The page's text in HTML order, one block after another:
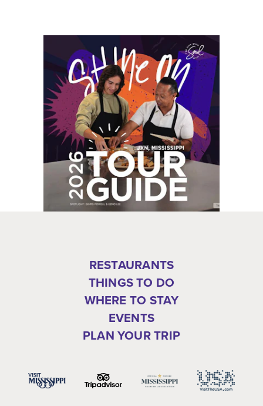
RESTAURANTS
THINGS TO DO
WHERE TO STAY
EVENTS
PLAN YOUR TRIP